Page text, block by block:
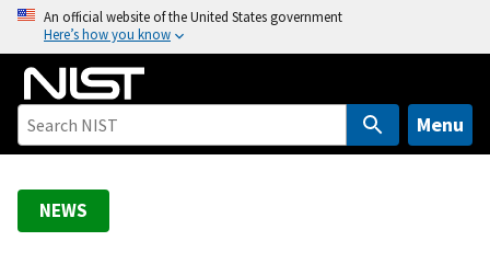
o
An official website of the United States government
Here’s how you know
Menu
NEWS